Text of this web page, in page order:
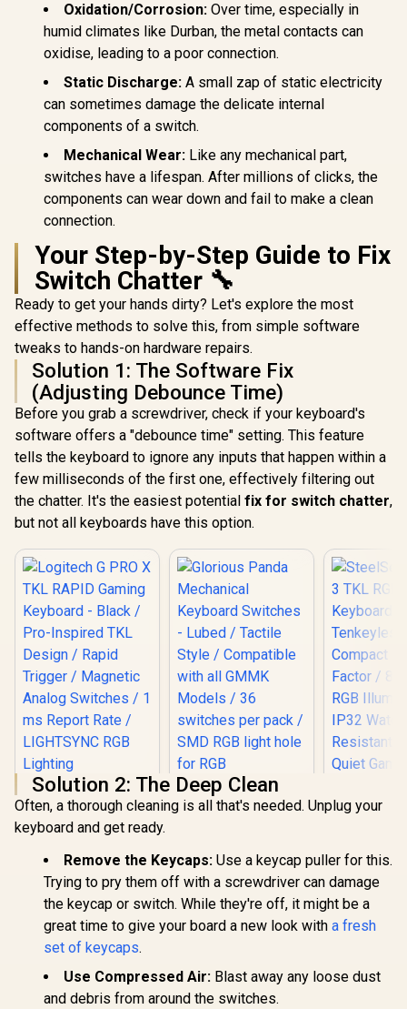
Transparent
Keycaps / US Layout
/ <span
style="color:red;
font-size:
16px;">*Keyboard
not Included*
</span> / GLO-KC-
GMMK-
Oxidation/Corrosion: Over time, especially in
humid climates like Durban, the metal contacts can
oxidise, leading to a poor connection.
Static Discharge: A small zap of static electricity
can sometimes damage the delicate internal
components of a switch.
Mechanical Wear: Like any mechanical part,
switches have a lifespan. After millions of clicks, the
components can wear down and fail to make a clean
connection.
Your Step-by-Step Guide to Fix
Switch Chatter 🔧
Ready to get your hands dirty? Let's explore the most
effective methods to solve this, from simple software
tweaks to hands-on hardware repairs.
Solution 1: The Software Fix
(Adjusting Debounce Time)
Before you grab a screwdriver, check if your keyboard's
software offers a "debounce time" setting. This feature
tells the keyboard to ignore any inputs that happen within a
few milliseconds of the first one, effectively filtering out
the chatter. It's the easiest potential fix for switch chatter,
but not all keyboards have this option.
Logitech G PRO X
TKL RAPID Gaming
Keyboard - Black /
Pro-Inspired TKL
Design / Rapid
Trigger / Magnetic
Analog Switches / 1
ms Report Rate /
LIGHTSYNC RGB
Lighting
3,299
Glorious Panda
Mechanical
Keyboard Switches
- Lubed / Tactile
Style / Compatible
with all GMMK
SMD RGB light hole
for RGB
In Stock
Factor /
RGB
Quiet
1,299
Solution 2: The Deep Clean
Often, a thorough cleaning is all that's needed. Unplug your
keyboard and get ready.
Remove the Keycaps: Use a keycap puller for this.
Trying to pry them off with a screwdriver can damage
the keycap or switch. While they're off, it might be a
great time to give your board a new look with a fresh
set of keycaps.
Use Compressed Air: Blast away any loose dust
and debris from around the switches.